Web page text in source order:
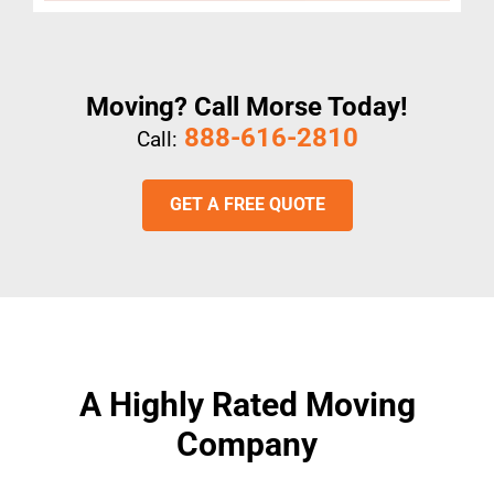
Moving? Call Morse Today!
Call: 888-616-2810
GET A FREE QUOTE
A Highly Rated Moving
Company